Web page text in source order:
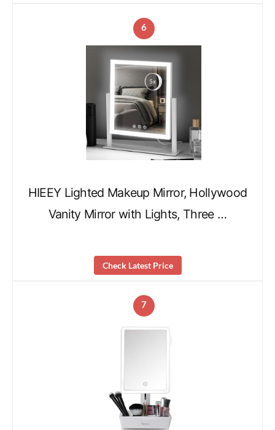
6
HIEEY Lighted Makeup Mirror, Hollywood
Vanity Mirror with Lights, Three …
Check Latest Price
7